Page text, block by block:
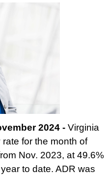
2024 - Virginia
for the month of
Nov. 2023, at 49.6%
to date. ADR was